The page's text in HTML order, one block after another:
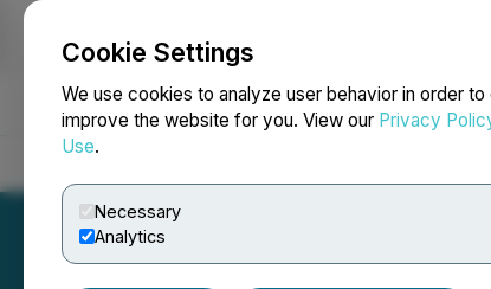
Cookie Settings
We use cookies to analyze user behavior in order
improve the website for you. View our Privacy
Use.
Necessary
Analytics
NEWSFILE